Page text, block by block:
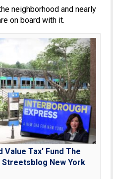
neighborhood and nearly
on board with it.
Value Tax' Fund The
New York